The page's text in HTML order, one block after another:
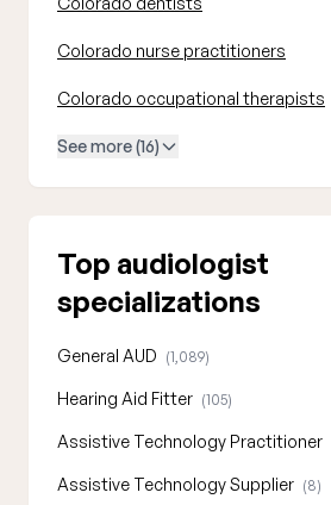
Colorado nurse practitioners
Colorado occupational therapists
See more (16)
Top audiologist
specializations
General AUD (1,089)
Hearing Aid Fitter (105)
Assistive Technology Practitioner
Assistive Technology Supplier (8)